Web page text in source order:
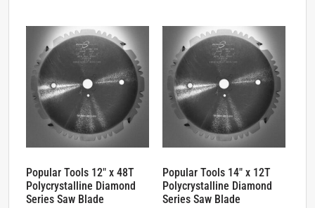
Popular Tools 12″ x 48T
Polycrystalline Diamond
Series Saw Blade
Popular Tools 14″ x 12T
Polycrystalline Diamond
Series Saw Blade